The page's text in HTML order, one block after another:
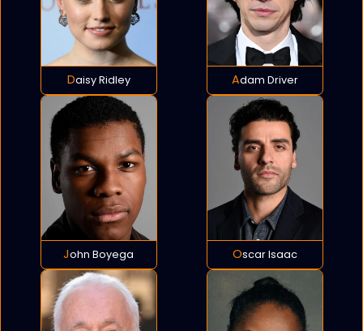
Daisy Ridley Adam Driver
John Boyega Oscar Isaac